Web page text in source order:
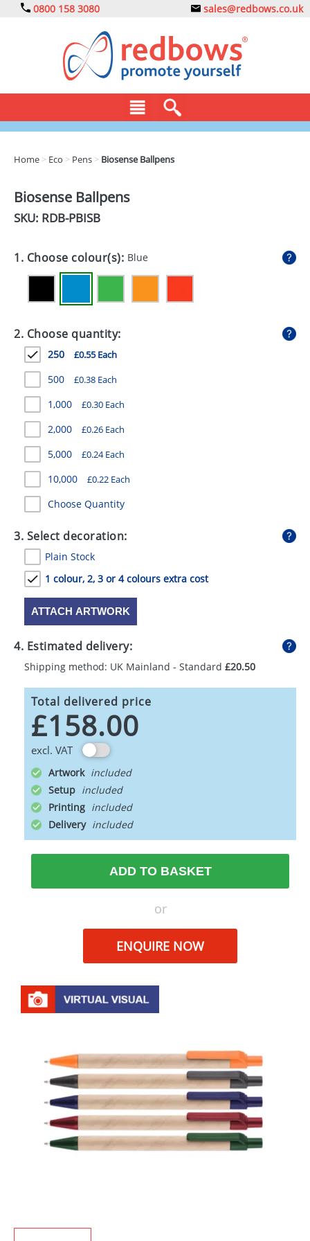
0800 158 3080 sales@redbows.co.uk
DRINKS
EXPRESS
HEALTH
MUGS
PENS
STATIONERY
SWEETS
UMBRELLAS
Home > Eco > Pens > Biosense Ballpens
Biosense Ballpens
SKU: RDB-PBISB
1. Choose colour(s): Blue
2. Choose quantity:
250 £0.55 Each
500 £0.38 Each
1,000 £0.30 Each
2,000 £0.26 Each
5,000 £0.24 Each
10,000 £0.22 Each
Choose Quantity
3. Select decoration:
Plain Stock
1 colour, 2, 3 or 4 colours extra cost
ATTACH ARTWORK
4. Estimated delivery:
Shipping method: UK Mainland - Standard £20.50
Total delivered price
£158.00
excl. VAT
Artwork
Setup
Printing
Delivery
ADD TO BASKET
or
ENQUIRE NOW